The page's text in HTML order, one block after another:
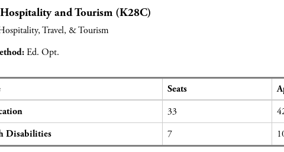
and Tourism (K28C)
Travel, & Tourism
Ed. Opt.
Seats
33
Disabilities 7